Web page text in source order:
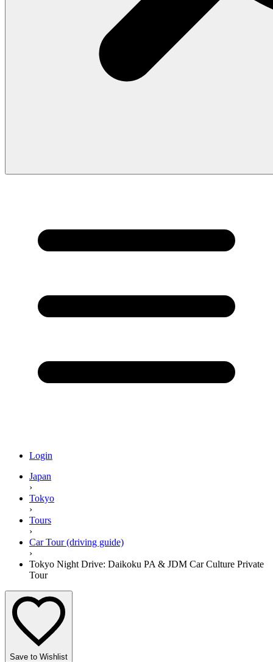
Login
Japan
›
Tokyo
›
Tours
›
Car Tour (driving guide)
›
Tokyo Night Drive: Daikoku PA & JDM Car Culture Private
Tour⁠
Save to Wishlist